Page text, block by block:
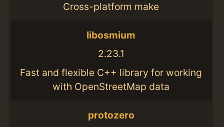
Cross-platform make
libosmium
2.23.1
Fast and flexible C++ library for working
with OpenStreetMap data
protozero